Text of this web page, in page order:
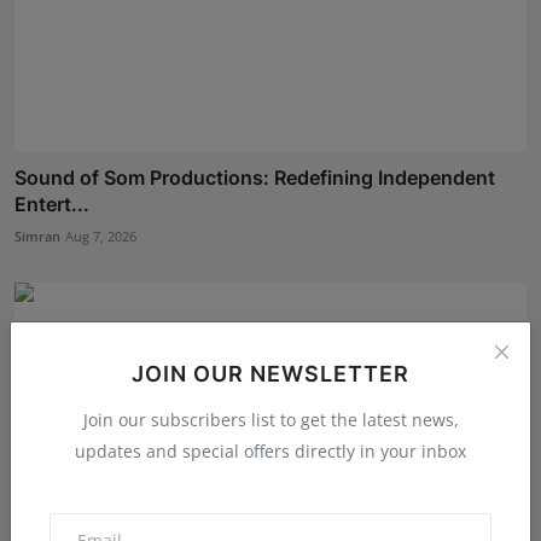
JOIN OUR NEWSLETTER
Join our subscribers list to get the latest news,
updates and special offers directly in your inbox
Sound of Som Productions: Redefining Independent
Entert...
Simran Aug 7, 2026